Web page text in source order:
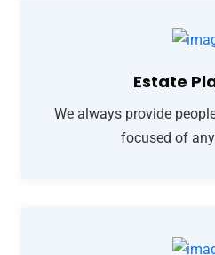
Estate
We always provide
focused of